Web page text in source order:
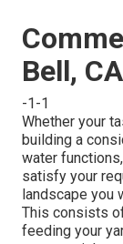
Bell, CA
-1-1
Whether your
building a
water functions,
satisfy your
landscape you
This consists
feeding your